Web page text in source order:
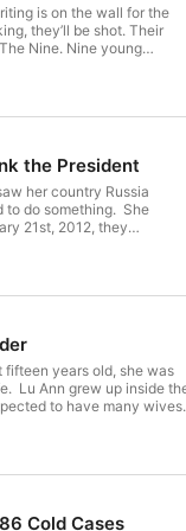
they’ll be shot. Their
is 25-year-old Hélène
listener for privacy information.
the President
her country Russia
to do something. She
21st, 2012, they
Novel for
to have many wives,
Cold Cases